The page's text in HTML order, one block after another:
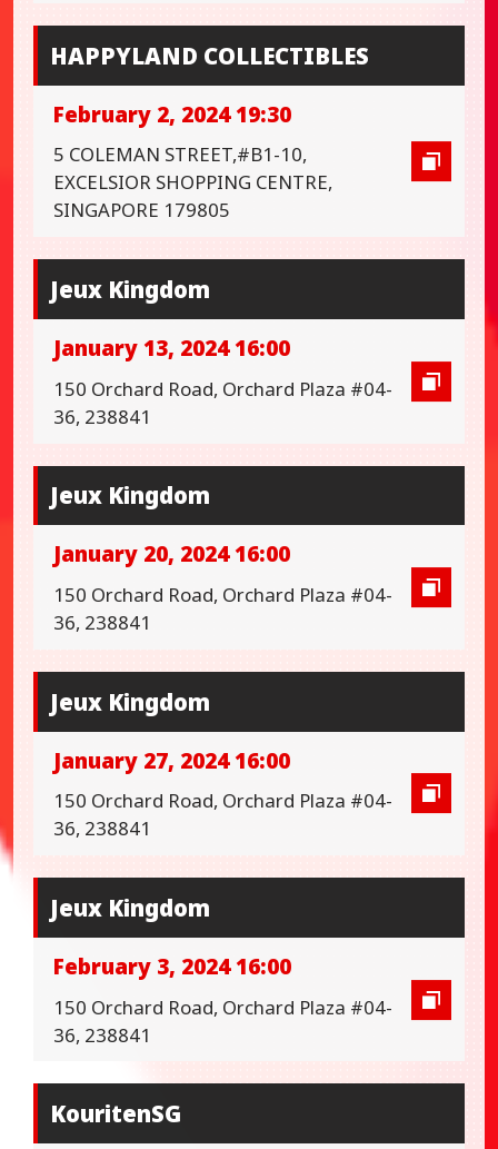
HAPPYLAND COLLECTIBLES
February 2, 2024 19:30
5 COLEMAN STREET,#B1-10,
EXCELSIOR SHOPPING CENTRE,
SINGAPORE 179805
Jeux Kingdom
January 13, 2024 16:00
150 Orchard Road, Orchard Plaza #04-
36, 238841
Jeux Kingdom
January 20, 2024 16:00
150 Orchard Road, Orchard Plaza #04-
36, 238841
Jeux Kingdom
January 27, 2024 16:00
150 Orchard Road, Orchard Plaza #04-
36, 238841
Jeux Kingdom
February 3, 2024 16:00
150 Orchard Road, Orchard Plaza #04-
36, 238841
KouritenSG